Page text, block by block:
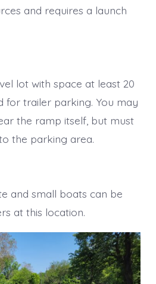
and requires a launch
lot with space at least 20
for trailer parking. You may
the ramp itself, but must
the parking area.
and small boats can be
at this location.